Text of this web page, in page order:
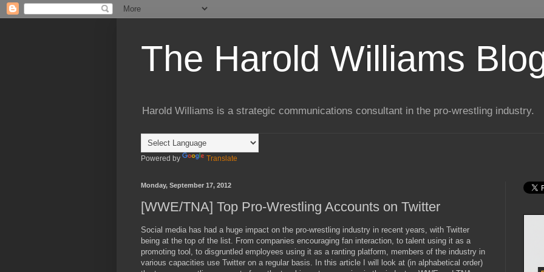
The Harold Williams
Harold Williams is a strategic communications consultant in the pro-wrestling industry.
Powered by Translate
Monday, September 17, 2012
[WWE/TNA] Top Pro-Wrestling Accounts on Twitter
Social media has had a huge impact on the pro-wrestling industry in recent years, with Twitter
being at the top of the list. From companies encouraging fan interaction, to talent using it as a
promoting tool, to disgruntled employees using it as a ranting platform, members of the industry in
various capacities use Twitter on a regular basis. In this article I will look at (in alphabetical order)